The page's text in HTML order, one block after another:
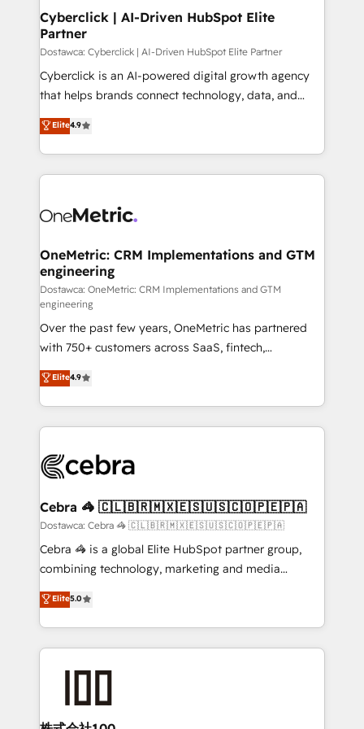
Cyberclick | AI-Driven HubSpot Elite
Partner
Dostawca: Cyberclick | AI-Driven HubSpot Elite Partner
Cyberclick is an AI-powered digital growth agency
that helps brands connect technology, data, and
creativity to achieve measurable results. Founded in
Barcelona and operating across Spain, LATAM, and
the UK, we support global companies in building
smarter marketing, sales, and customer success
Iberia (Spain & Portugal), we combine human insight
growth. Our multidisciplinary team designs solutions
that simplify complexity, boost performance, and
turn innovation into real impact. 🌍 Highlights •
HubSpot Partner since 2012 • 2022 EMEA Impact
Award: Best Integration • 150+ successful HubSpot
projects • Clients in 30+ industries • Proprietary
technology for integrations • Multilingual team:
English, Spanish, Portuguese & Italian 👉 Grow
smarter with AI and HubSpot.
Elite4.9
OneMetric: CRM Implementations and GTM
engineering
Dostawca: OneMetric: CRM Implementations and GTM
engineering
Over the past few years, OneMetric has partnered
with 750+ customers across SaaS, fintech,
healthcare, real estate, and other industries. With
150+ HubSpot-certified experts, we deliver scalable
solutions to complex GTM and RevOps challenges.
Our Expertise 🔹 Onboarding & Implementation:
tailored to your GTM motion. 🔹 Migrations:
from other CRMs to HubSpot without data loss or
downtime. 🔹 RevOps Strategy: Align teams,
processes, and data to drive revenue efficiency. 🔹
Integrations: Connect HubSpot with your tech stack
tailored apps, workflows, and configurations. We are
SOC 2 Type II and ISO 27001 certified, reinforcing
OneMetric that matters most: revenue.
Elite4.9
Cebra 🦓 🇨🇱🇧🇷🇲🇽🇪🇸🇺🇸🇨🇴🇵🇪🇵🇦
Dostawca: Cebra 🦓 🇨🇱🇧🇷🇲🇽🇪🇸🇺🇸🇨🇴🇵🇪🇵🇦
Cebra 🦓 is a global Elite HubSpot partner group,
combining technology, marketing and media
expertise across Latin America and Southern
Europe, with teams across 7 countries. Born in Chile,
we combine local insight with international reach to
help businesses grow through technology, creativity,
end solutions that integrate CRM, AI automation,
inbound and loop marketing, content, and digital
Elite5.0